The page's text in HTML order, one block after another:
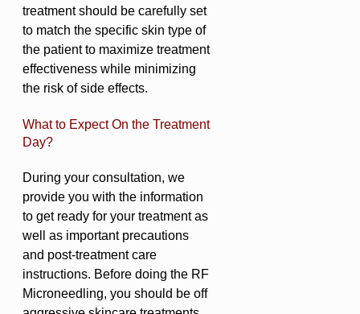
treatment should be carefully set
to match the specific skin type of
the patient to maximize treatment
effectiveness while minimizing
the risk of side effects.
What to Expect On the Treatment
Day?
During your consultation, we
provide you with the information
to get ready for your treatment as
well as important precautions
and post-treatment care
instructions. Before doing the RF
Microneedling, you should be off